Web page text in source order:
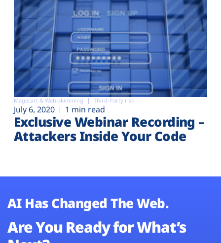
Magecart & Web-skimming Third-Party risk
July 6, 2020 1 min read
Exclusive Webinar Recording –
Attackers Inside Your Code
AI Has Changed The Web.
Are You Ready for What’s